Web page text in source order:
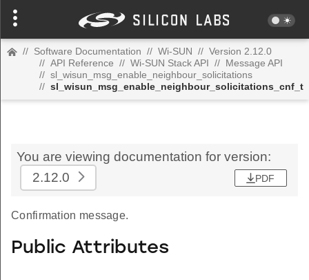
// Software Documentation // Wi-SUN // Version 2.12.0
// API Reference // Wi-SUN Stack API // Message API
// sl_wisun_msg_enable_neighbour_solicitations
// sl_wisun_msg_enable_neighbour_solicitations_cnf_t
You are viewing documentation for version:
2.12.0
PDF
Confirmation message.
Public Attributes